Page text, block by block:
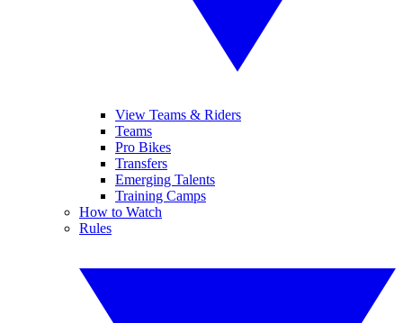
View Teams & Riders
Teams
Pro Bikes
Transfers
Emerging Talents
Training Camps
How to Watch
Rules